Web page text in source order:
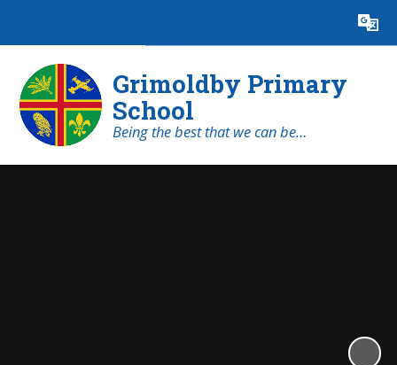
Translate
Grimoldby Primary
School
Being the best that we can be…